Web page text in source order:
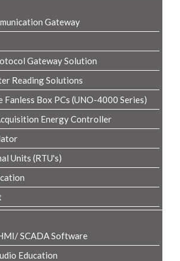
Gateway
Gateway Solution
Reading Solutions
Fanless Box PCs (UNO-4000 Series)
Energy Controller
Units (RTU's)
SCADA Software
Education